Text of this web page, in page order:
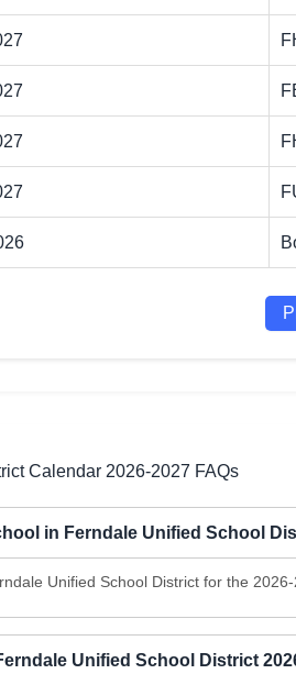
Calendar 2026-2027 FAQs
in Ferndale Unified School
Unified School District for the
Unified School District